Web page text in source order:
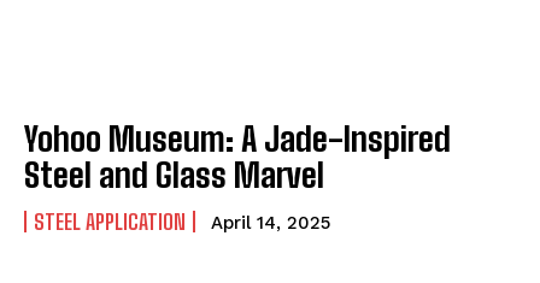
Yohoo Museum: A Jade-Inspired
Steel and Glass Marvel
STEEL APPLICATION April 14, 2025